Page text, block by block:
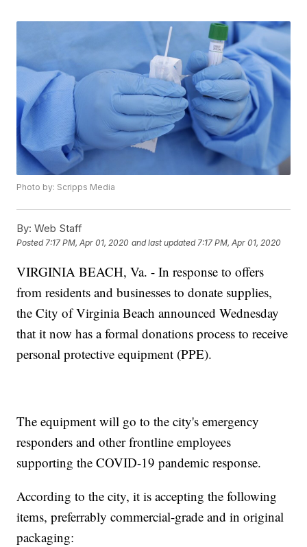
Photo by: Scripps Media
By: Web Staff
Posted7:17 PM, Apr 01, 2020 and last updated 7:17 PM, Apr 01, 2020
VIRGINIA BEACH, Va. - In response to offers
from residents and businesses to donate supplies,
the City of Virginia Beach announced Wednesday
that it now has a formal donations process to receive
personal protective equipment (PPE).
The equipment will go to the city's emergency
responders and other frontline employees
supporting the COVID-19 pandemic response.
According to the city, it is accepting the following
items, preferrably commercial-grade and in original
packaging: